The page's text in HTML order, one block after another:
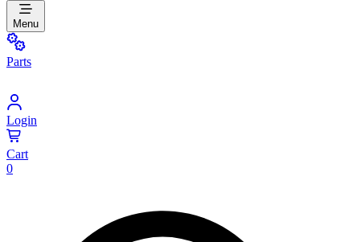
Menu
Parts
Login
Cart
0